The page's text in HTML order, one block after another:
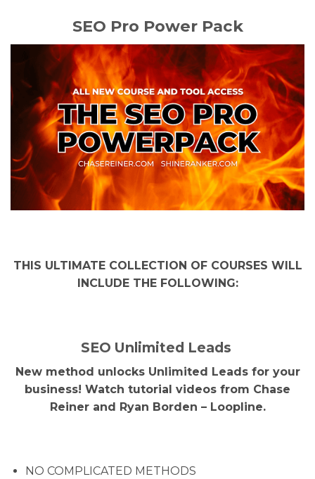
SEO Pro Power Pack
THIS ULTIMATE COLLECTION OF COURSES WILL
INCLUDE THE FOLLOWING:
SEO Unlimited Leads
New method unlocks Unlimited Leads for your
business! Watch tutorial videos from Chase
Reiner and Ryan Borden – Loopline.
NO COMPLICATED METHODS